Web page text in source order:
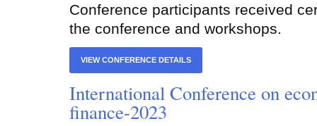
Conference participants received
the conference and workshops.
VIEW CONFERENCE DETAILS
International Conference on
finance-2023